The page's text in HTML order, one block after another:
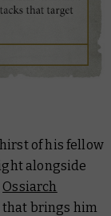
of his fellow
alongside
Ossiarch
that brings him